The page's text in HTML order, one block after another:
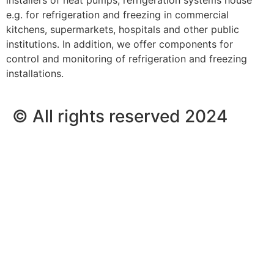
e.g. for refrigeration and freezing in commercial
kitchens, supermarkets, hospitals and other public
institutions. In addition, we offer components for
control and monitoring of refrigeration and freezing
installations.
© All rights reserved 2024